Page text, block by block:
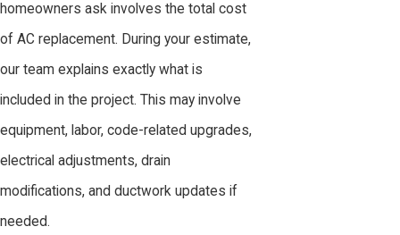
homeowners ask involves the total cost
of AC replacement. During your estimate,
our team explains exactly what is
included in the project. This may involve
equipment, labor, code-related upgrades,
electrical adjustments, drain
modifications, and ductwork updates if
needed.